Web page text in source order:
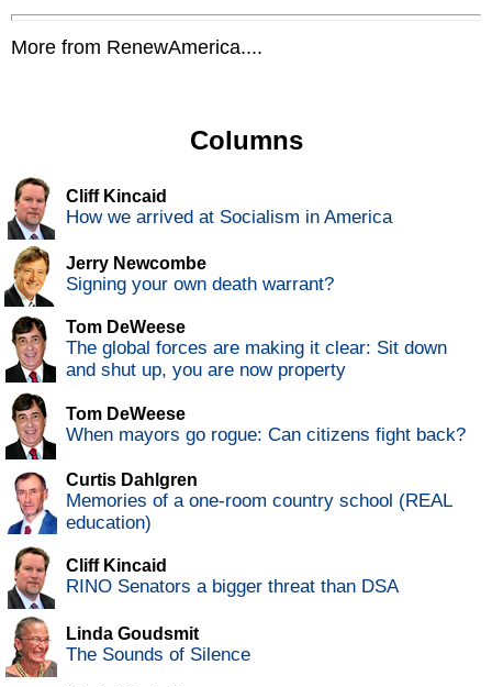
More from RenewAmerica....
Columns
Cliff Kincaid
How we arrived at Socialism in America
Jerry Newcombe
Signing your own death warrant?
Tom DeWeese
The global forces are making it clear: Sit down
and shut up, you are now property
Tom DeWeese
When mayors go rogue: Can citizens fight back?
Curtis Dahlgren
Memories of a one-room country school (REAL
education)
Cliff Kincaid
RINO Senators a bigger threat than DSA
Linda Goudsmit
The Sounds of Silence